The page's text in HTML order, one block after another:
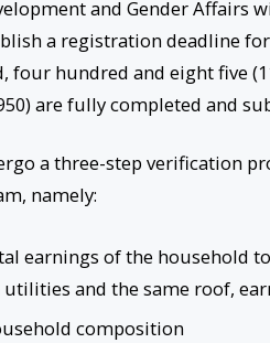
and Gender Affairs
a registration deadline
four hundred and eight five
are fully completed and
a three-step verification
namely:
earnings of the household
and the same roof,
composition